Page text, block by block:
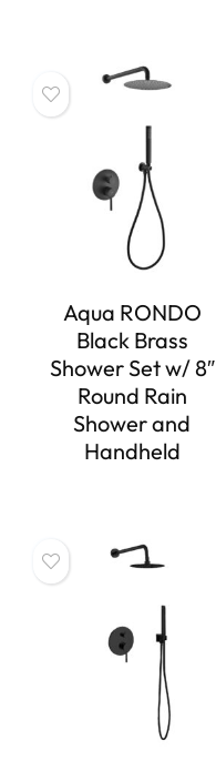
Aqua RONDO
Black Brass
Shower Set w/ 8″
Round Rain
Shower and
Handheld